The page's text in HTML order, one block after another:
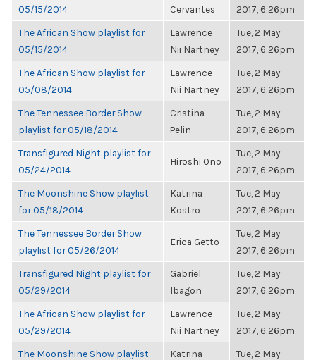
05/15/2014
Cervantes
2017, 6:26pm
The African Show playlist for
05/15/2014
Lawrence
Nii Nartney
Tue, 2 May
2017, 6:26pm
The African Show playlist for
05/08/2014
Lawrence
Nii Nartney
Tue, 2 May
2017, 6:26pm
The Tennessee Border Show
playlist for 05/18/2014
Cristina
Pelin
Tue, 2 May
2017, 6:26pm
Transfigured Night playlist for
05/24/2014
Hiroshi Ono
Tue, 2 May
2017, 6:26pm
The Moonshine Show playlist
for 05/18/2014
Katrina
Kostro
Tue, 2 May
2017, 6:26pm
The Tennessee Border Show
playlist for 05/26/2014
Erica Getto
Tue, 2 May
2017, 6:26pm
Transfigured Night playlist for
05/29/2014
Gabriel
Ibagon
Tue, 2 May
2017, 6:26pm
The African Show playlist for
05/29/2014
Lawrence
Nii Nartney
Tue, 2 May
2017, 6:26pm
The Moonshine Show playlist
Katrina
Tue, 2 May